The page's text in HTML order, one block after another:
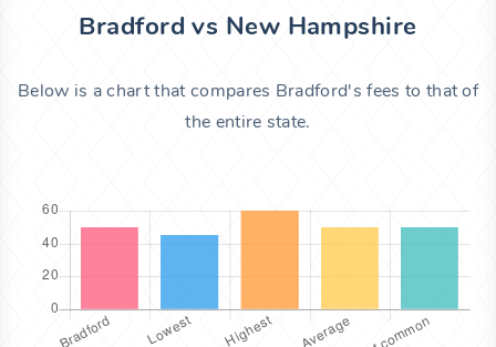
Bradford vs New Hampshire
Below is a chart that compares Bradford's fees to that of
the entire state.